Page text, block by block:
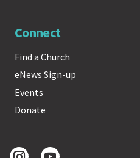
Connect
Find a Church
eNews Sign-up
Events
Donate